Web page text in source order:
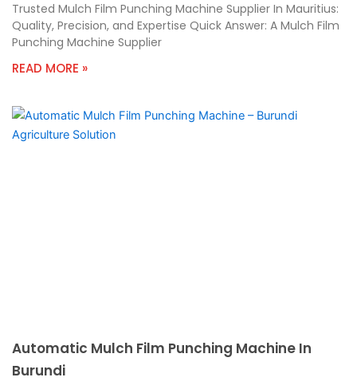
Trusted Mulch Film Punching Machine Supplier In Mauritius:
Quality, Precision, and Expertise Quick Answer: A Mulch Film
Punching Machine Supplier
READ MORE »
Automatic Mulch Film Punching Machine In
Burundi